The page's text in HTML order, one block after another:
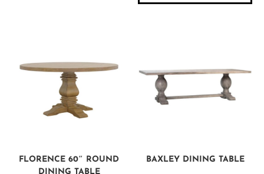
FLORENCE 60″ ROUND
DINING TABLE
BAXLEY DINING TABLE